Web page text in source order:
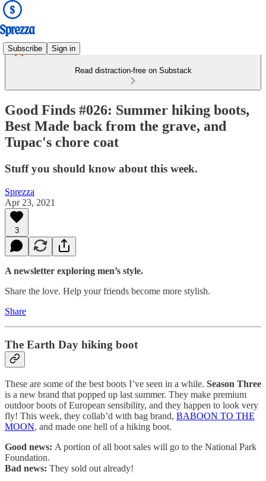
Subscribe Sign in
Read distraction-free on Substack
Good Finds #026: Summer hiking boots,
Best Made back from the grave, and
Tupac's chore coat
Stuff you should know about this week.
Sprezza
Apr 23, 2021
3
A newsletter exploring men’s style.
Share the love. Help your friends become more stylish.
Share
The Earth Day hiking boot
These are some of the best boots I’ve seen in a while. Season Three
is a new brand that popped up last summer. They make premium
outdoor boots of European sensibility, and they happen to look very
fly! This week, they collab’d with bag brand, BABOON TO THE
MOON, and made one hell of a hiking boot.
Good news: A portion of all boot sales will go to the National Park
Foundation.
Bad news: They sold out already!